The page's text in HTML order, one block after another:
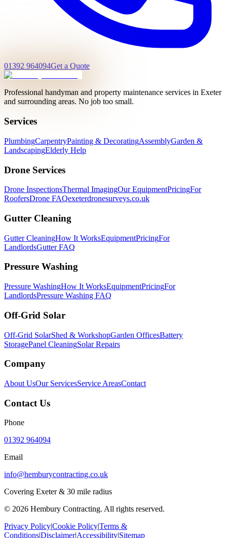
01392 964094Get a Quote
Professional handyman and property maintenance services in Exeter
and surrounding areas. No job too small.
Services
PlumbingCarpentryPainting & DecoratingAssemblyGarden &
LandscapingElderly Help
Drone Services
Drone InspectionsThermal ImagingOur EquipmentPricingFor
RoofersDrone FAQexeterdronesurveys.co.uk
Gutter Cleaning
Gutter CleaningHow It WorksEquipmentPricingFor
LandlordsGutter FAQ
Pressure Washing
Pressure WashingHow It WorksEquipmentPricingFor
LandlordsPressure Washing FAQ
Off-Grid Solar
Off-Grid SolarShed & WorkshopGarden OfficesBattery
StoragePanel CleaningSolar Repairs
Company
About UsOur ServicesService AreasContact
Contact Us
Phone
01392 964094
Email
info@hemburycontracting.co.uk
Covering Exeter & 30 mile radius
© 2026 Hembury Contracting. All rights reserved.
Privacy Policy|Cookie Policy|Terms &
Conditions|Disclaimer|Accessibility|Sitemap